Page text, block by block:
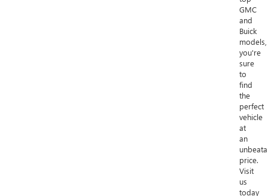
GMC
and
Buick
models,
you're
sure
to
find
the
perfect
vehicle
at
an
price.
Visit
us
today